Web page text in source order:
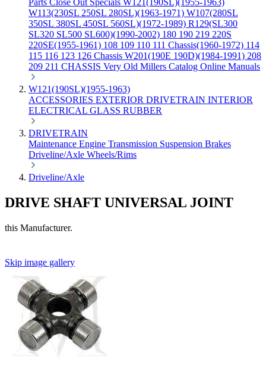
Parts Close Out Specials W121(190SL)(1955-1963)
W113(230SL 250SL 280SL)(1963-1971) W107(280SL
350SL 380SL 450SL 560SL)(1972-1989) R129(SL300
SL320 SL500 SL600)(1990-2002) 180 190 219 220S
220SE(1955-1961) 108 109 110 111 Chassis(1960-1972) 114
115 116 123 126 Chassis W201(190E 190D)(1984-1991) 208
209 211 CHASSIS Very Old Millers Catalog Online Manuals
W121(190SL)(1955-1963)
ACCESSORIES EXTERIOR DRIVETRAIN INTERIOR
ELECTRICAL GLASS RUBBER
DRIVETRAIN
Maintenance Engine Transmission Suspension Brakes
Driveline/Axle Wheels/Rims
Driveline/Axle
DRIVE SHAFT UNIVERSAL JOINT
this Manufacturer.
Skip image gallery